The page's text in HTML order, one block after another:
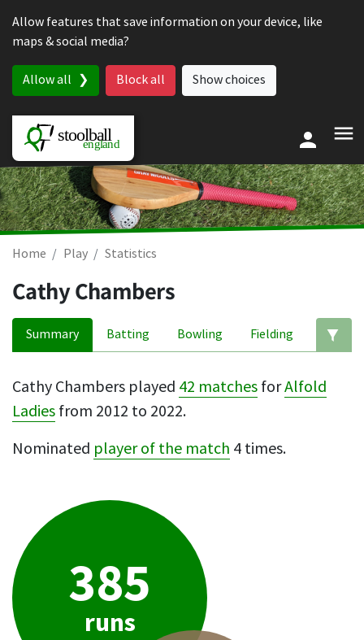
Allow features that save information on your device, like
maps & social media?
Allow all Block all Show choices
Home Play Statistics
Cathy Chambers
Summary Batting Bowling Fielding
Cathy Chambers played 42 matches forAlfold
Ladies from 2012 to 2022.
Nominated player of the match 4 times.
385
runs